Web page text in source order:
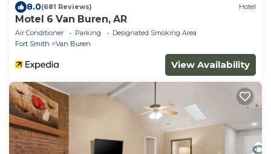
8.0(681 Reviews) Hotel
Motel 6 Van Buren, AR
Air Conditioner Parking
Designated Smoking Area
Fort Smith
Van Buren
View Availability